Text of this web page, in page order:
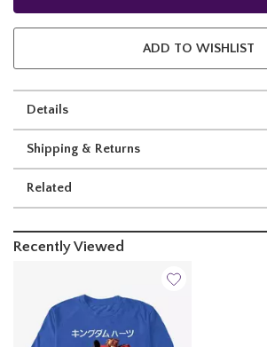
ADD TO WISHLIST
Details
Shipping & Returns
Related
Recently Viewed